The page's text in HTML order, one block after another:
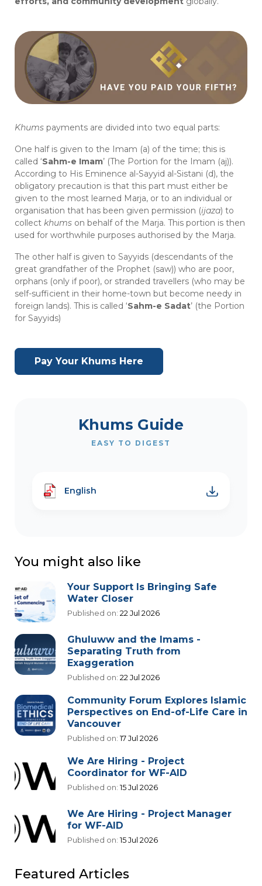
Khums payments are divided into two equal parts:
One half is given to the Imam (a) of the time; this is
called ‘Sahm-e Imam’ (The Portion for the Imam (aj)).
According to His Eminence al-Sayyid al-Sistani (d), the
obligatory precaution is that this part must either be
given to the most learned Marja, or to an individual or
organisation that has been given permission (ijaza) to
collect khums on behalf of the Marja. This portion is then
used for worthwhile purposes authorised by the Marja.
The other half is given to Sayyids (descendants of the
great grandfather of the Prophet (saw)) who are poor,
orphans (only if poor), or stranded travellers (who may be
self-sufficient in their home-town but become needy in
foreign lands). This is called ‘Sahm-e Sadat’ (the Portion
for Sayyids)
Pay Your Khums Here
Khums Guide
EASY TO DIGEST
English
You might also like
Your Support Is Bringing Safe
Water Closer
Published on: 22 Jul 2026
Ghuluww and the Imams -
Separating Truth from
Exaggeration
Published on: 22 Jul 2026
Community Forum Explores Islamic
Perspectives on End-of-Life Care in
Vancouver
Published on:17 Jul 2026
We Are Hiring - Project
Coordinator for WF-AID
Published on:15 Jul 2026
We Are Hiring - Project Manager
for WF-AID
Published on:15 Jul 2026
Featured Articles